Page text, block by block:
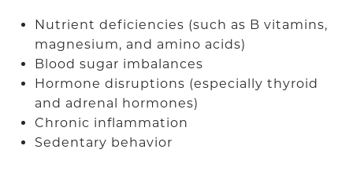
Nutrient deficiencies (such as B vitamins,
magnesium, and amino acids)
Blood sugar imbalances
Hormone disruptions (especially thyroid
and adrenal hormones)
Chronic inflammation
Sedentary behavior